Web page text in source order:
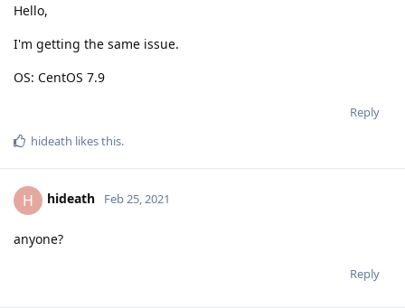
Hello,
I'm getting the same issue.
OS: CentOS 7.9
Reply
hideath likes this.
H hideath Feb 25, 2021
anyone?
Reply